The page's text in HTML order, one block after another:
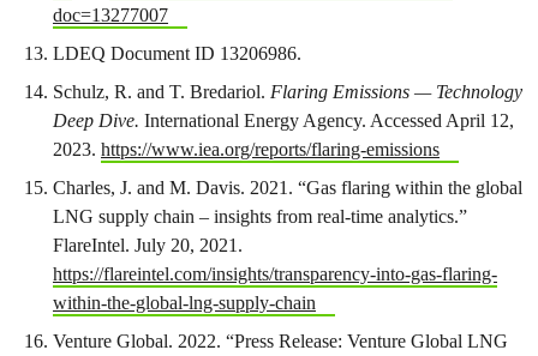
doc=13277007
LDEQ Document ID 13206986.
Schulz, R. and T. Bredariol. Flaring Emissions — Technology
Deep Dive. International Energy Agency. Accessed April 12,
2023. https://www.iea.org/reports/flaring-emissions
Charles, J. and M. Davis. 2021. “Gas flaring within the global
LNG supply chain – insights from real-time analytics.”
FlareIntel. July 20, 2021.
https://flareintel.com/insights/transparency-into-gas-flaring-
within-the-global-lng-supply-chain
Venture Global. 2022. “Press Release: Venture Global LNG